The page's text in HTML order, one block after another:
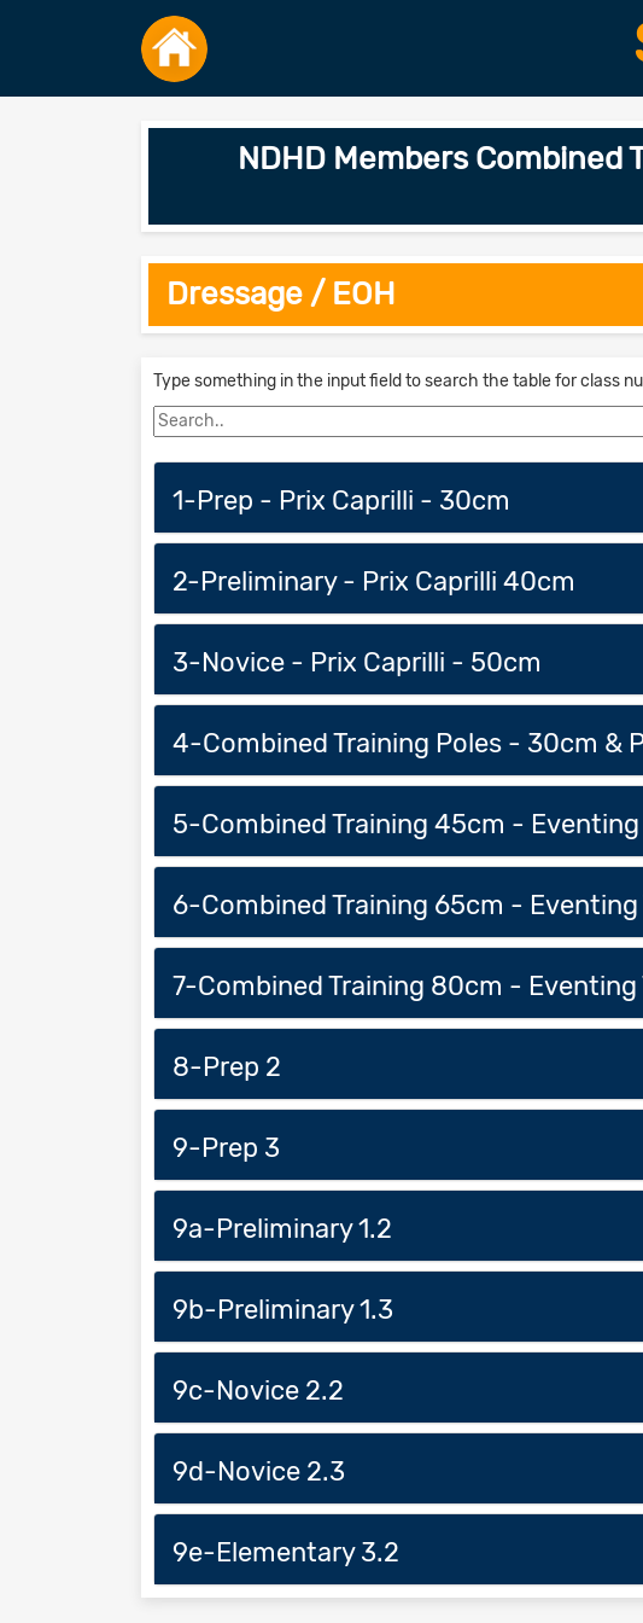
NDHD Members Combined
Dressage / EOH
Type something in the input field to search the table for class
1-Prep - Prix Caprilli - 30cm
2-Preliminary - Prix Caprilli 40cm
3-Novice - Prix Caprilli - 50cm
4-Combined Training Poles - 30cm &
5-Combined Training 45cm - Eventing
6-Combined Training 65cm - Eventing
7-Combined Training 80cm - Eventing
8-Prep 2
9-Prep 3
9a-Preliminary 1.2
9b-Preliminary 1.3
9c-Novice 2.2
9d-Novice 2.3
9e-Elementary 3.2